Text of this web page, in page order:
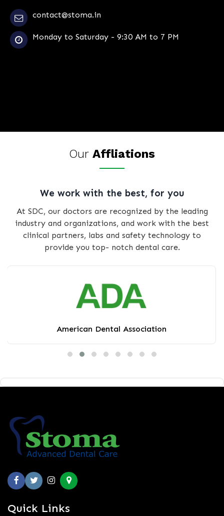
contact@stoma.in
Monday to Saturday - 9:30 AM to 7 PM
Our Affliations
We work with the best, for you
At SDC, our doctors are recognized by the leading
industry and organizations, and work with the best
clinical partners, labs and safety technology to
provide you top- notch dental care.
American Dental Association
Quick Links